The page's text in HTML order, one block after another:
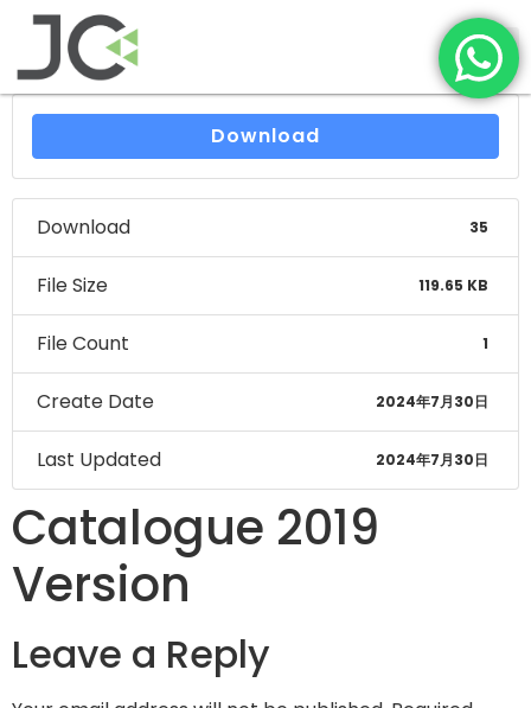
Download
Download 35
File Size 119.65 KB
File Count 1
Create Date 2024年7月30日
Last Updated 2024年7月30日
Catalogue 2019
Version
Leave a Reply